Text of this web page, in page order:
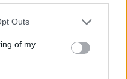
Outs
of my